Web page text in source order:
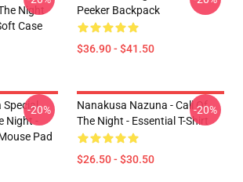
Night
Case
Peeker Backpack
$36.90 - $41.50
Special
Night -
Pad
-20%
Nanakusa Nazuna - Call Of
The Night - Essential T-Shirt
$26.50 - $30.50
-20%